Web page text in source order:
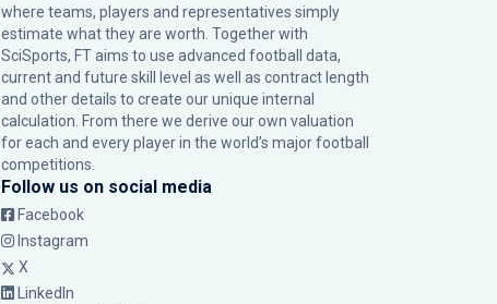
where teams, players and representatives simply
estimate what they are worth. Together with
SciSports, FT aims to use advanced football data,
current and future skill level as well as contract length
and other details to create our unique internal
calculation. From there we derive our own valuation
for each and every player in the world’s major football
competitions.
Follow us on social media
Facebook
Instagram
X
LinkedIn